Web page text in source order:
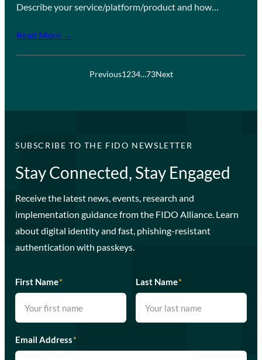
Describe your service/platform/product and how…
Read More →
Previous1234…73Next
SUBSCRIBE TO THE FIDO NEWSLETTER
Stay Connected, Stay Engaged
Receive the latest news, events, research and
implementation guidance from the FIDO Alliance. Learn
about digital identity and fast, phishing-resistant
authentication with passkeys.
First Name* Last Name*
Email Address*